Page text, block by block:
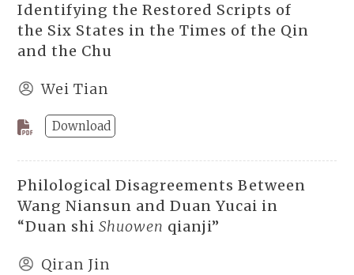
Identifying the Restored Scripts of
the Six States in the Times of the Qin
and the Chu
Wei Tian
Download
Philological Disagreements Between
Wang Niansun and Duan Yucai in
“Duan shi Shuowen qianji”
Qiran Jin